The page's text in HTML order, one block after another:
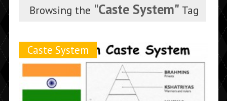
Browsing the "Caste System" Tag
Caste System